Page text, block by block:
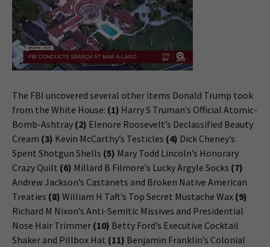
The FBI uncovered several other items Donald Trump took
from the White House: (1) Harry S Truman’s Official Atomic-
Bomb-Ashtray (2) Elenore Roosevelt’s Declassified Beauty
Cream (3) Kevin McCarthy’s Testicles (4) Dick Cheney’s
Spent Shotgun Shells (5) Mary Todd Lincoln’s Honorary
Crazy Quilt (6) Millard B Filmore’s Lucky Argyle Socks (7)
Andrew Jackson’s Castanets and Broken Native American
Treaties (8) William H Taft’s Top Secret Mustache Wax (9)
Richard M Nixon’s Anti-Semitic Missives and Presidential
Nose Hair Trimmer (10) Betty Ford’s Executive Cocktail
Shaker and Pillbox Hat (11) Benjamin Franklin’s Colonial